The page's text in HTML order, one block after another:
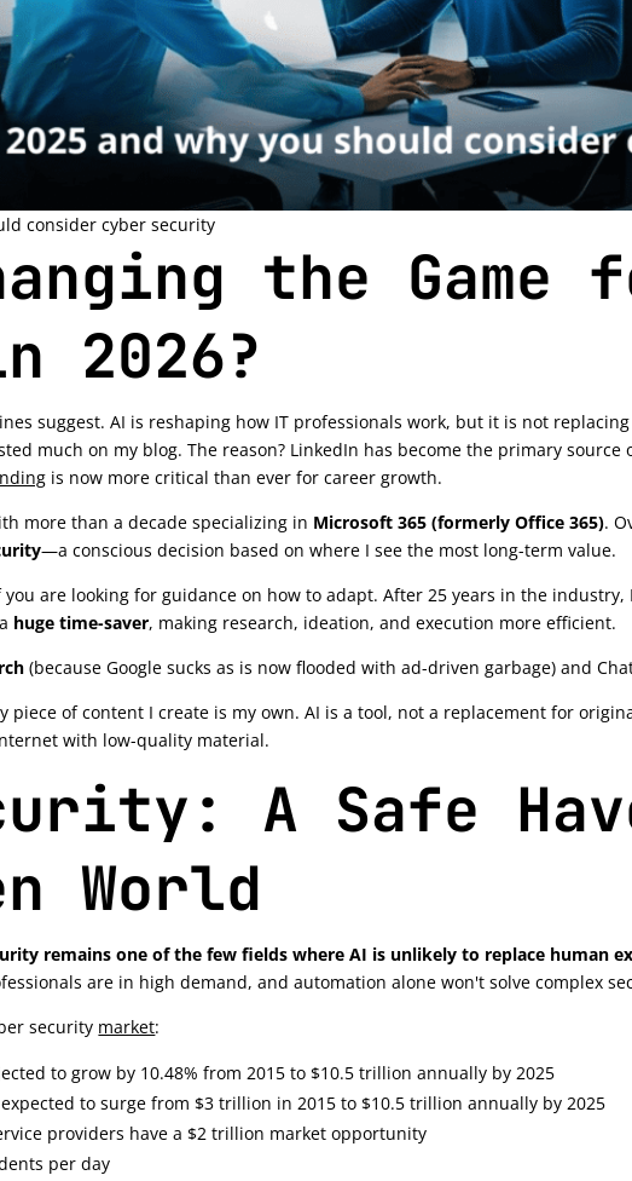
consider cyber security
the Game
2026?
suggest. AI is reshaping how IT professionals work, but it is not
much on my blog. The reason? LinkedIn has become the primary
is now more critical than ever for career growth.
more than a decade specializing in Microsoft 365 (formerly Office 365).
—a conscious decision based on where I see the most long-term value.
are looking for guidance on how to adapt. After 25 years in the
huge time-saver, making research, ideation, and execution more efficient.
(because Google sucks as is now flooded with ad-driven garbage) and
piece of content I create is my own. AI is a tool, not a replacement for
with low-quality material.
A Safe
World
remains one of the few fields where AI is unlikely to replace human
are in high demand, and automation alone won't solve complex
security market:
to grow by 10.48% from 2015 to $10.5 trillion annually by 2025
to surge from $3 trillion in 2015 to $10.5 trillion annually by 2025
providers have a $2 trillion market opportunity
per day